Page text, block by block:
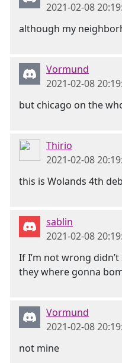
2021-02-08
although my
Vormund
2021-02-08
but chicago on the
Thirio
2021-02-08
this is Wolands 4th
sablin
2021-02-08
If I’m not wrong
they where gonna
Vormund
2021-02-08
not mine